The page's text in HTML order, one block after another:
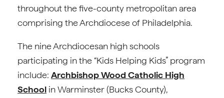
throughout the five-county metropolitan area
comprising the Archdiocese of Philadelphia.
The nine Archdiocesan high schools
participating in the “Kids Helping Kids” program
include: Archbishop Wood Catholic High
School in Warminster (Bucks County),